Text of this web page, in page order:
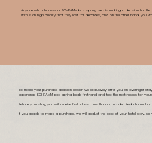
Anyone who chooses a SCHRAMM box spring bed is making a decision for
with such high quality that they last for decades, and on the other hand, you
To make your purchase decision easier, we exclusively offer you an overnight
experience SCHRAMM box spring beds firsthand and test the mattresses for
Before your stay, you will receive first-class consultation and detailed
If you decide to make a purchase, we will deduct the cost of your hotel stay, so